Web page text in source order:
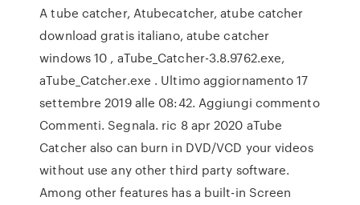
A tube catcher, Atubecatcher, atube catcher
download gratis italiano, atube catcher
windows 10 , aTube_Catcher-3.8.9762.exe,
aTube_Catcher.exe . Ultimo aggiornamento 17
settembre 2019 alle 08:42. Aggiungi commento
Commenti. Segnala. ric 8 apr 2020 aTube
Catcher also can burn in DVD/VCD your videos
without use any other third party software.
Among other features has a built-in Screen